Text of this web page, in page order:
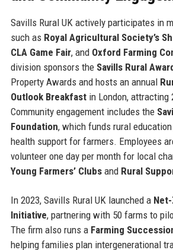
Savills Rural UK actively participates in
such as Royal Agricultural Society’s
CLA Game Fair, and Oxford Farming
division sponsors the Savills Rural
Property Awards and hosts an annual
Outlook Breakfastin London, attracting
Community engagement includes the
Foundation, which funds rural
health support for farmers. Employees
volunteer one day per month for local
Young Farmers’ Clubsand Rural
In 2023, Savills Rural UK launched a
Initiative, partnering with 50 farms to
The firm also runs a Farming
helping families plan intergenerational